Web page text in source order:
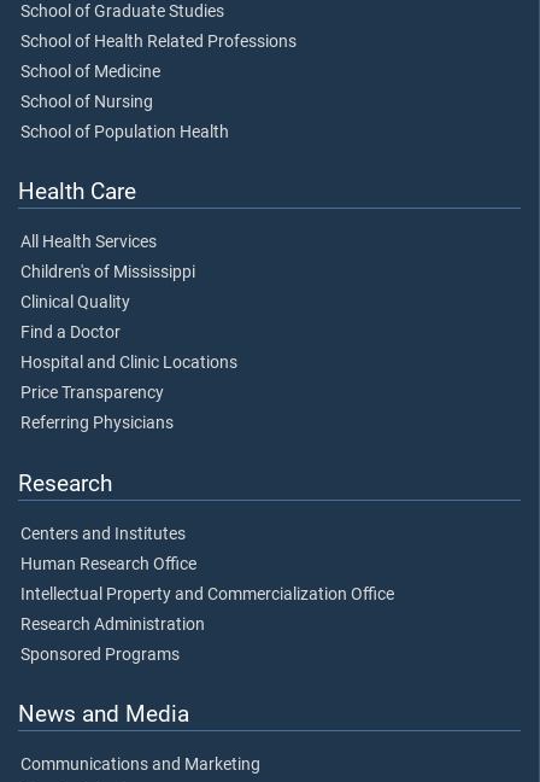
School of Graduate Studies
School of Health Related Professions
School of Medicine
School of Nursing
School of Population Health
Health Care
All Health Services
Children's of Mississippi
Clinical Quality
Find a Doctor
Hospital and Clinic Locations
Price Transparency
Referring Physicians
Research
Centers and Institutes
Human Research Office
Intellectual Property and Commercialization Office
Research Administration
Sponsored Programs
News and Media
Communications and Marketing